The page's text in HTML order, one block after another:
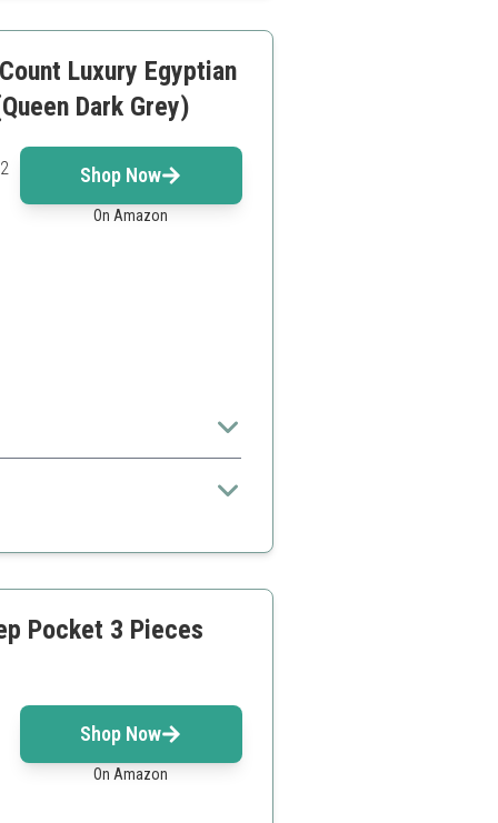
Luxury Egyptian
Dark Grey)
Shop Now
On Amazon
Pocket 3 Pieces
Shop Now
On Amazon